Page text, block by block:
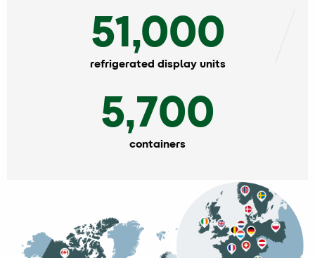
51,000
refrigerated display units
5,700
containers